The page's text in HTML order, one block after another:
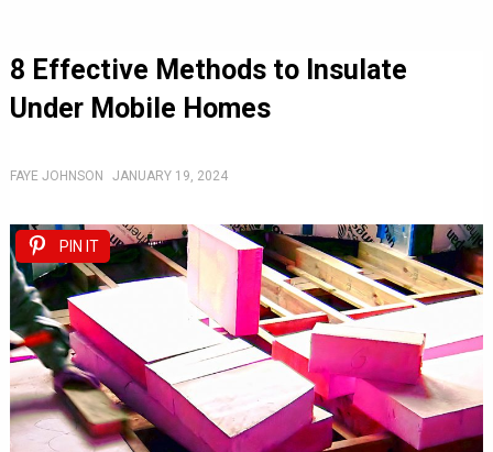
8 Effective Methods to Insulate
Under Mobile Homes
FAYE JOHNSON JANUARY 19, 2024
PIN IT